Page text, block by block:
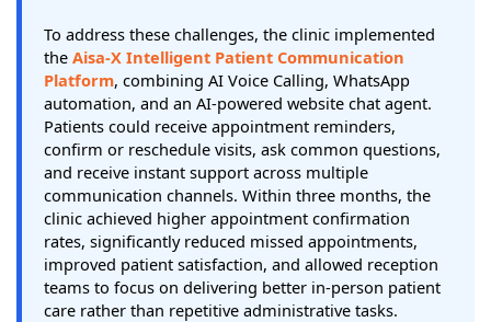
To address these challenges, the clinic implemented
the Aisa-X Intelligent Patient Communication
Platform, combining AI Voice Calling, WhatsApp
automation, and an AI-powered website chat agent.
Patients could receive appointment reminders,
confirm or reschedule visits, ask common questions,
and receive instant support across multiple
communication channels. Within three months, the
clinic achieved higher appointment confirmation
rates, significantly reduced missed appointments,
improved patient satisfaction, and allowed reception
teams to focus on delivering better in-person patient
care rather than repetitive administrative tasks.